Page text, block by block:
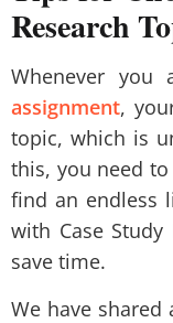
Research
Whenever you
assignment,
topic, which is
this, you need
find an endless
with Case
save time.
We have